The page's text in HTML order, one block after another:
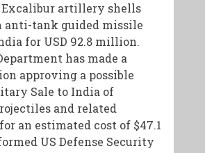
Excalibur artillery shells
anti-tank guided missile
for USD 92.8 million.
has made a
approving a possible
Sale to India of
and related
an estimated cost of $47.1
US Defense Security